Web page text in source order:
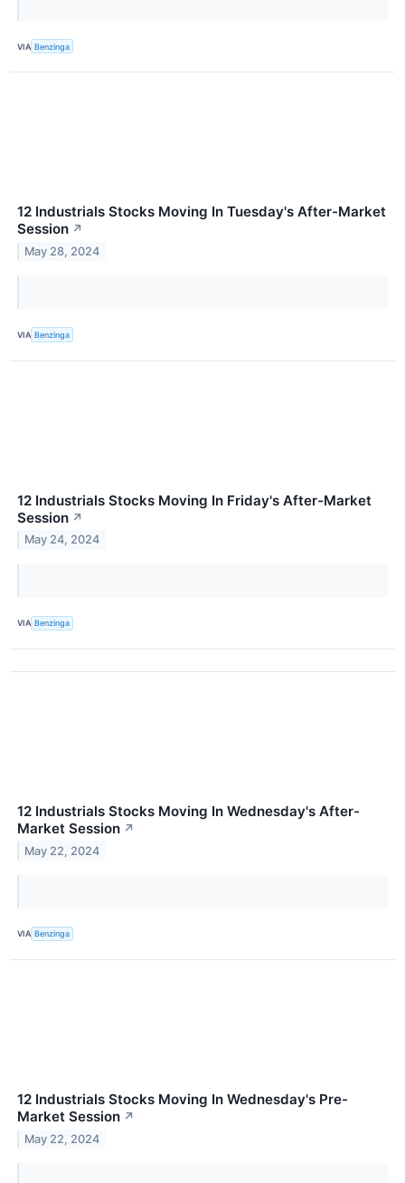
VIA Benzinga
12 Industrials Stocks Moving In Tuesday's After-Market
Session ↗
May 28, 2024
VIA Benzinga
12 Industrials Stocks Moving In Friday's After-Market
Session ↗
May 24, 2024
VIA Benzinga
12 Industrials Stocks Moving In Wednesday's After-
Market Session ↗
May 22, 2024
VIA Benzinga
12 Industrials Stocks Moving In Wednesday's Pre-
Market Session ↗
May 22, 2024